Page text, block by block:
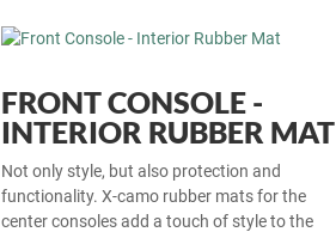
FRONT CONSOLE -
INTERIOR RUBBER MAT
Not only style, but also protection and
functionality. X-camo rubber mats for the
center consoles add a touch of style to the